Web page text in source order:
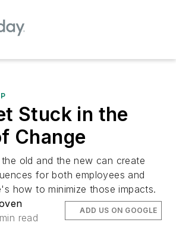
Stuck in the
Change
old and the new can create
for both employees and
how to minimize those impacts.
read
ADD US ON GOOGLE